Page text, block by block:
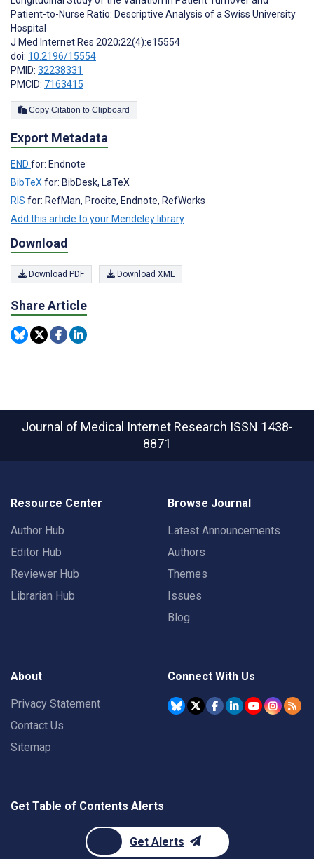
Patient-to-Nurse Ratio: Descriptive Analysis of a Swiss University
Hospital
J Med Internet Res 2020;22(4):e15554
doi: 10.2196/15554
PMID: 32238331
PMCID: 7163415
Copy Citation to Clipboard
Export Metadata
END for: Endnote
BibTeX for: BibDesk, LaTeX
RIS for: RefMan, Procite, Endnote, RefWorks
Add this article to your Mendeley library
Download
Download PDF Download XML
Share Article
Journal of Medical Internet Research ISSN 1438-
8871
Resource Center
Author Hub
Editor Hub
Reviewer Hub
Librarian Hub
Browse Journal
Latest Announcements
Authors
Themes
Issues
Blog
About
Privacy Statement
Contact Us
Sitemap
Connect With Us
Get Table of Contents Alerts
Get Alerts